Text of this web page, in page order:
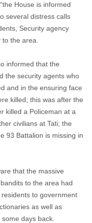
House is informed
several distress calls
Security agency
the area.
informed that the
the security agents who
and in the ensuring face
killed; this was after the
killed a Policeman at a
civilians at Tati; the
93 Battalion is missing in
that the massive
to the area had
to government
as well as
days back.